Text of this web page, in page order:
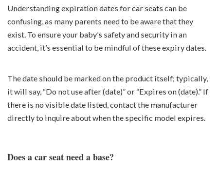
Understanding expiration dates for car seats can be
confusing, as many parents need to be aware that they
exist. To ensure your baby’s safety and security in an
accident, it’s essential to be mindful of these expiry dates.
The date should be marked on the product itself; typically,
it will say, “Do not use after (date)” or “Expires on (date).” If
there is no visible date listed, contact the manufacturer
directly to inquire about when the specific model expires.
Does a car seat need a base?